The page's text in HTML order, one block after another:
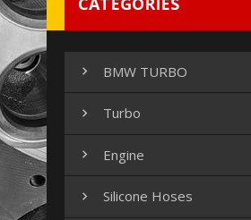
 BMW TURBO
 Turbo
 Engine
 Silicone Hoses